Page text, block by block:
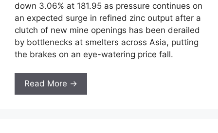
down 3.06% at 181.95 as pressure continues on
an expected surge in refined zinc output after a
clutch of new mine openings has been derailed
by bottlenecks at smelters across Asia, putting
the brakes on an eye-watering price fall.
Read More →